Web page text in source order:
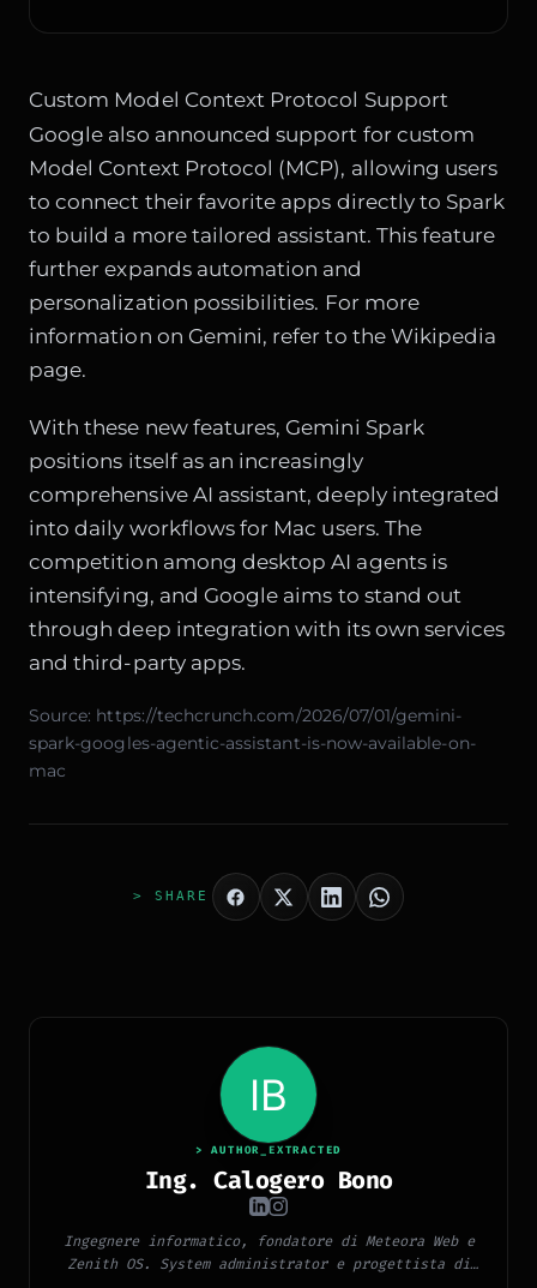
Custom Model Context Protocol Support
Google also announced support for custom
Model Context Protocol (MCP), allowing users
to connect their favorite apps directly to Spark
to build a more tailored assistant. This feature
further expands automation and
personalization possibilities. For more
information on Gemini, refer to the Wikipedia
page.
With these new features, Gemini Spark
positions itself as an increasingly
comprehensive AI assistant, deeply integrated
into daily workflows for Mac users. The
competition among desktop AI agents is
intensifying, and Google aims to stand out
through deep integration with its own services
and third-party apps.
Source: https://techcrunch.com/2026/07/01/gemini-
spark-googles-agentic-assistant-is-now-available-on-
mac
> SHARE
> AUTHOR_EXTRACTED
Ing. Calogero Bono
Ingegnere informatico, fondatore di Meteora Web e
Zenith OS. System administrator e progettista di